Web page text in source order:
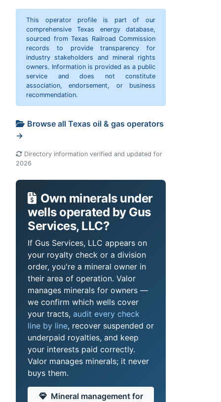
This operator profile is part of our
comprehensive Texas energy database,
sourced from Texas Railroad Commission
records to provide transparency for
industry stakeholders and mineral rights
owners. Information is provided as a public
service and does not constitute
association, endorsement, or business
recommendation.
Browse all Texas oil & gas operators
→
Directory information verified and updated for
2026
Own minerals under
wells operated by Gus
Services, LLC?
If Gus Services, LLC appears on
your royalty check or a division
order, you're a mineral owner in
their area of operation. Valor
manages minerals for owners —
we confirm which wells cover
your tracts, audit every check
line by line, recover suspended or
underpaid royalties, and keep
your interests paid correctly.
Valor manages minerals; it never
buys them.
Mineral management for